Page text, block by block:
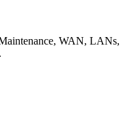
WAN, LANs,